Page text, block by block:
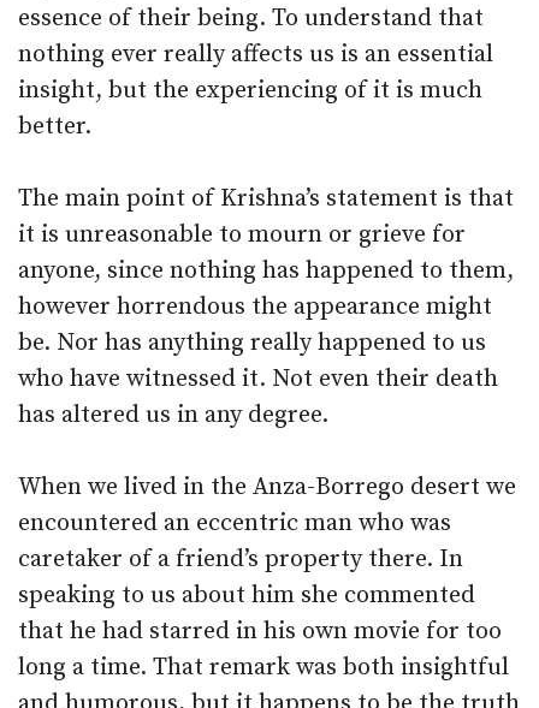
essence of their being. To understand that
nothing ever really affects us is an essential
insight, but the experiencing of it is much
better.
The main point of Krishna’s statement is that
it is unreasonable to mourn or grieve for
anyone, since nothing has happened to them,
however horrendous the appearance might
be. Nor has anything really happened to us
who have witnessed it. Not even their death
has altered us in any degree.
When we lived in the Anza-Borrego desert we
encountered an eccentric man who was
caretaker of a friend’s property there. In
speaking to us about him she commented
that he had starred in his own movie for too
long a time. That remark was both insightful